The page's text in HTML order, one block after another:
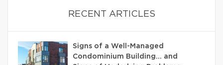
RECENT ARTICLES
Signs of a Well-Managed
Condominium Building… and